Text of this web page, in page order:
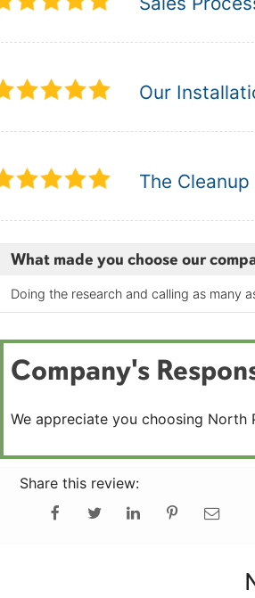
Our
The
What made you choose our
Doing the research and calling as
Company's
We appreciate you choosing North
Share this review: